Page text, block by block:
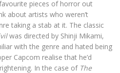
pieces of horror out
about artists who weren’t
taking a stab at it. The classic
was directed by Shinji Mikami,
with the genre and hated being
Capcom realise that he’d
In the case of The